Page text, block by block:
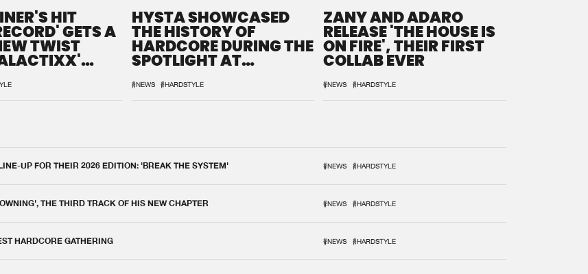
HIT
GETS A
TWIST
HYSTA SHOWCASED
THE HISTORY OF
HARDCORE DURING THE
SPOTLIGHT AT
#NEWS #HARDSTYLE
ZANY AND ADARO
RELEASE 'THE HOUSE IS
ON FIRE', THEIR FIRST
COLLAB EVER
#NEWS #HARDSTYLE
UP FOR THEIR 2026 EDITION: 'BREAK THE SYSTEM' #NEWS #HARDSTYLE
THE THIRD TRACK OF HIS NEW CHAPTER #NEWS #HARDSTYLE
HARDCORE GATHERING #NEWS #HARDSTYLE